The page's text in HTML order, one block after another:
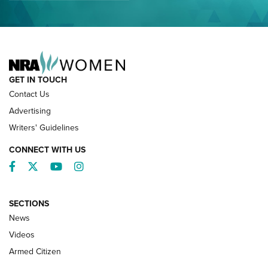
NRA’s Great American Outdoor Show
2025 Opens Feb. 1 | An Official Journal Of
The NRA
GET IN TOUCH
Contact Us
Advertising
Writers' Guidelines
CONNECT WITH US
Facebook
TwitterYouTubeInstagram
SECTIONS
News
Videos
Armed Citizen